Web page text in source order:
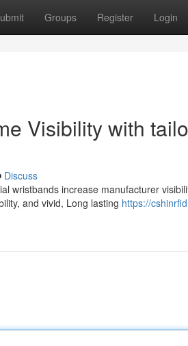
Groups Register Login
Visibility with
Discuss
wristbands increase manufacturer
and vivid, Long lasting https://